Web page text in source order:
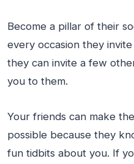
Become a pillar of their
every occasion they
they can invite a few
you to them.
Your friends can make
possible because they
fun tidbits about you. If